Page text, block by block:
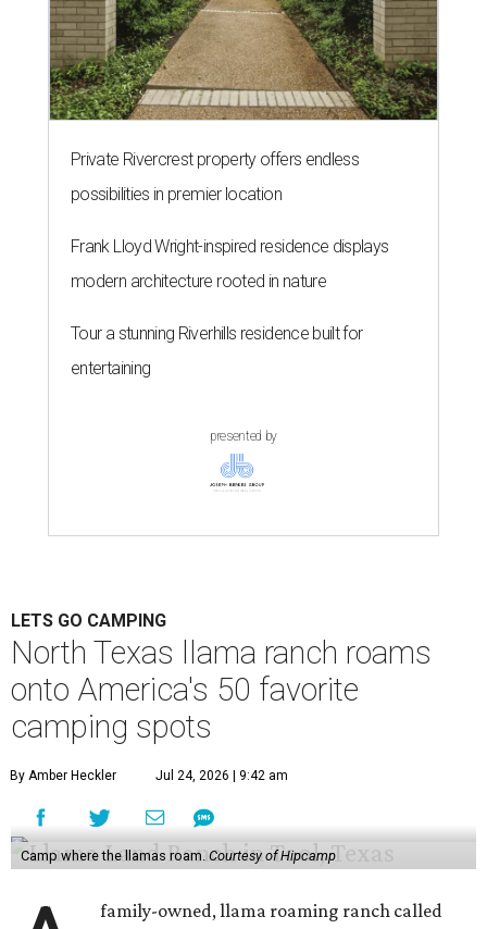
Private Rivercrest property offers endless
possibilities in premier location
Frank Lloyd Wright-inspired residence displays
modern architecture rooted in nature
Tour a stunning Riverhills residence built for
entertaining
presented by
LETS GO CAMPING
North Texas llama ranch roams
onto America's 50 favorite
camping spots
By Amber Heckler Jul 24, 2026 | 9:42 am
Camp where the llamas roam.Courtesy of Hipcamp
family-owned, llama roaming ranch called